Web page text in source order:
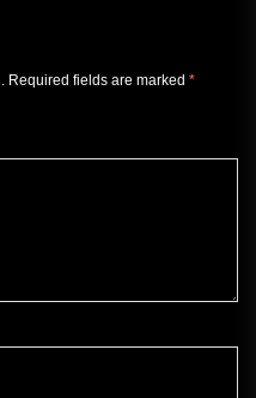
Required fields are marked *